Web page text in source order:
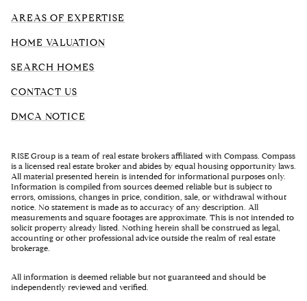
AREAS OF EXPERTISE
HOME VALUATION
SEARCH HOMES
CONTACT US
DMCA NOTICE
RISE Group is a team of real estate brokers affiliated with Compass. Compass
is a licensed real estate broker and abides by equal housing opportunity laws.
All material presented herein is intended for informational purposes only.
Information is compiled from sources deemed reliable but is subject to
errors, omissions, changes in price, condition, sale, or withdrawal without
notice. No statement is made as to accuracy of any description. All
measurements and square footages are approximate. This is not intended to
solicit property already listed. Nothing herein shall be construed as legal,
accounting or other professional advice outside the realm of real estate
brokerage.
All information is deemed reliable but not guaranteed and should be
independently reviewed and verified.